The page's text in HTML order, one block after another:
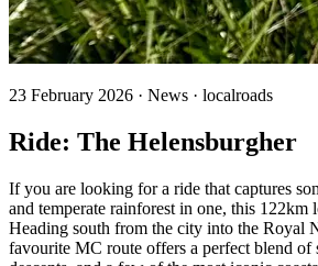
23 February 2026 · News · localroads
Ride: The Helensburgher
If you are looking for a ride that captures
and temperate rainforest in one, this 122km
Heading south from the city into the Royal
favourite MC route offers a perfect blend